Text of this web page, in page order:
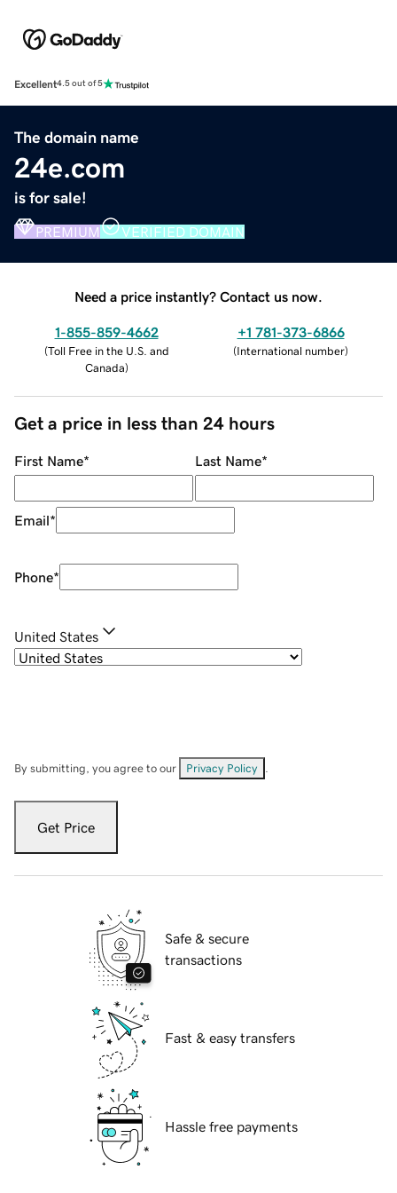
Excellent4.5 out of 5
The domain name
24e.com
is for sale!
PREMIUM VERIFIED DOMAIN
Need a price instantly? Contact us now.
1-855-859-4662
(Toll Free in the U.S. and
Canada)
+1 781-373-6866
(International number)
Get a price in less than 24 hours
First Name* Last Name*
Email*
Phone*
United States
By submitting, you agree to our Privacy Policy
Get Price
Safe & secure
transactions
Fast & easy transfers
Hassle free payments